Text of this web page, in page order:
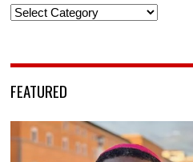
Categories
FEATURED